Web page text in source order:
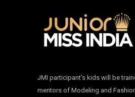
JMI participant’s kids will be
mentors of Modeling and